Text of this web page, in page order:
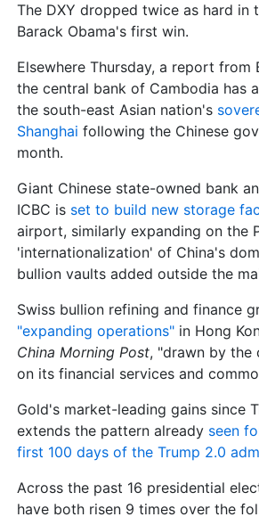
The DXY dropped twice as hard in
Barack Obama's first win.
Elsewhere Thursday, a report
the central bank of Cambodia has
the south-east Asian nation's
Shanghai following the Chinese
month.
Giant Chinese state-owned bank
ICBC is set to build new storage
airport, similarly expanding on the
'internationalization' of China's
bullion vaults added outside the
Swiss bullion refining and finance
"expanding operations" in Hong
China Morning Post, "drawn by the
on its financial services and
Gold's market-leading gains since
extends the pattern already seen
first 100 days of the Trump 2.0
Across the past 16 presidential
have both risen 9 times over the